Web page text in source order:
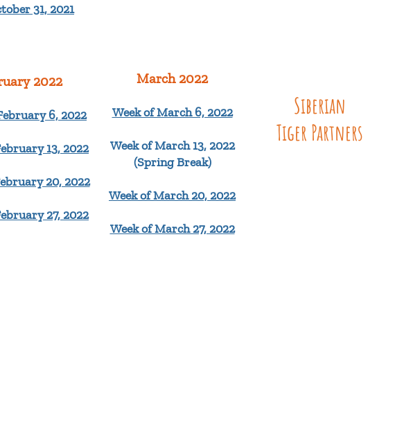
31, 2021
2022
6, 2022
13, 2022
20, 2022
27, 2022
March 2022
Week of March 6, 2022
Week of March 13, 2022
(Spring Break)
Week of March 20, 2022
Week of March 27, 2022
Siberian
Tiger Partners